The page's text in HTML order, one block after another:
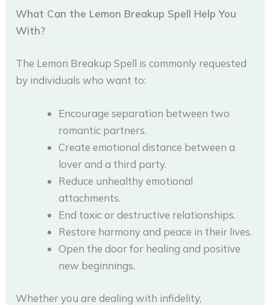
What Can the Lemon Breakup Spell Help You
With?
The Lemon Breakup Spell is commonly requested
by individuals who want to:
Encourage separation between two
romantic partners.
Create emotional distance between a
lover and a third party.
Reduce unhealthy emotional
attachments.
End toxic or destructive relationships.
Restore harmony and peace in their lives.
Open the door for healing and positive
new beginnings.
Whether you are dealing with infidelity,